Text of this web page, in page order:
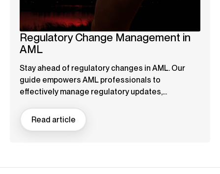
Regulatory Change Management in
AML
Stay ahead of regulatory changes in AML. Our
guide empowers AML professionals to
effectively manage regulatory updates,...
Read article